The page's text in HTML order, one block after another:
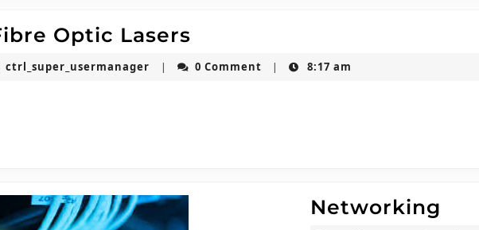
Optic Lasers
Fibre
ctrl_super_usermanager ctrl_super_usermanager
| 0 Comment | 8:17 am
Networking